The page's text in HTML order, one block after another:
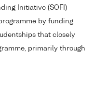
Initiative (SOFI)
by funding
that closely
primarily through